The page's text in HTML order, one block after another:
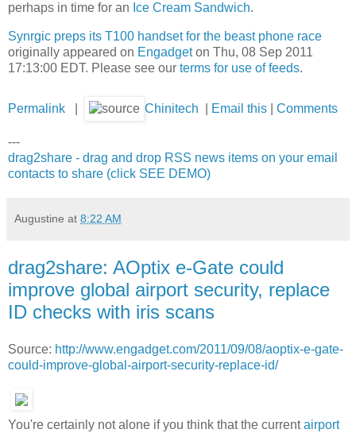
perhaps in time for an Ice Cream Sandwich.
Synrgic preps its T100 handset for the beast phone race
originally appeared on Engadgeton Thu, 08 Sep 2011
17:13:00 EDT. Please see our terms for use of feeds.
Permalink Chinitech Email this Comments
---
drag2share - drag and drop RSS news items on your email
contacts to share (click SEE DEMO)
Augustine at 8:22 AM
drag2share: AOptix e-Gate could
improve global airport security, replace
ID checks with iris scans
Source: http://www.engadget.com/2011/09/08/aoptix-e-gate-
could-improve-global-airport-security-replace-id/
You're certainly not alone if you think that the currentairport